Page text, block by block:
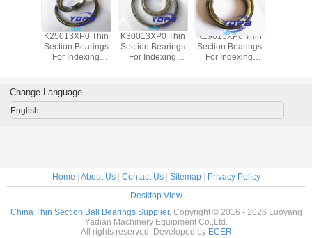
Steel
K25013XP0 Thin
Section Bearings
For Indexing
Bearings
Stainless Steel
K30013XP0 Thin
Section Bearings
For Indexing
Stainless Steel
K19013XP0 Thin
Section Bearings
For Indexing
Stainless Steel
bearings
Change Language
English
Home About Us| Contact Us| Sitemap|
Privacy Policy
Desktop View
China Thin Section Ball Bearings Supplier. Copyright © 2016 - 2026 Luoyang
Yadian Machinery Equipment Co.,Ltd.
All rights reserved. Developed by ECER